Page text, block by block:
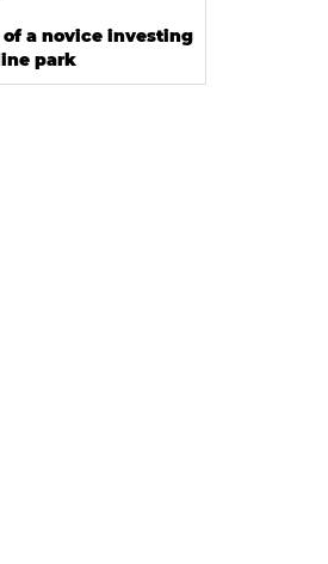
of a novice investing
park